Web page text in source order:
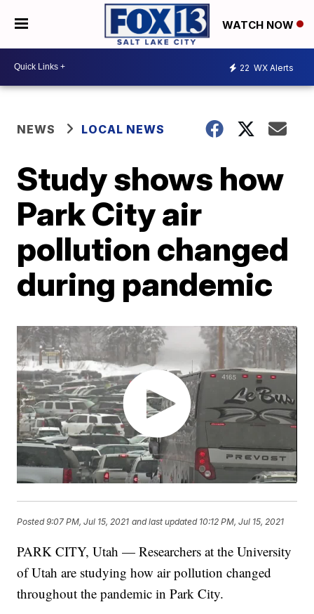
WATCH NOW
22 WX Alerts
NEWS LOCAL NEWS
Study shows how
Park City air
pollution changed
during pandemic
Posted9:07 PM, Jul 15, 2021 and last updated 10:12 PM, Jul 15, 2021
PARK CITY, Utah — Researchers at the University
of Utah are studying how air pollution changed
throughout the pandemic in Park City.